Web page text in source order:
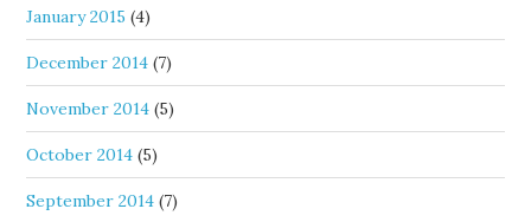
January 2015 (4)
December 2014 (7)
November 2014 (5)
October 2014 (5)
September 2014 (7)